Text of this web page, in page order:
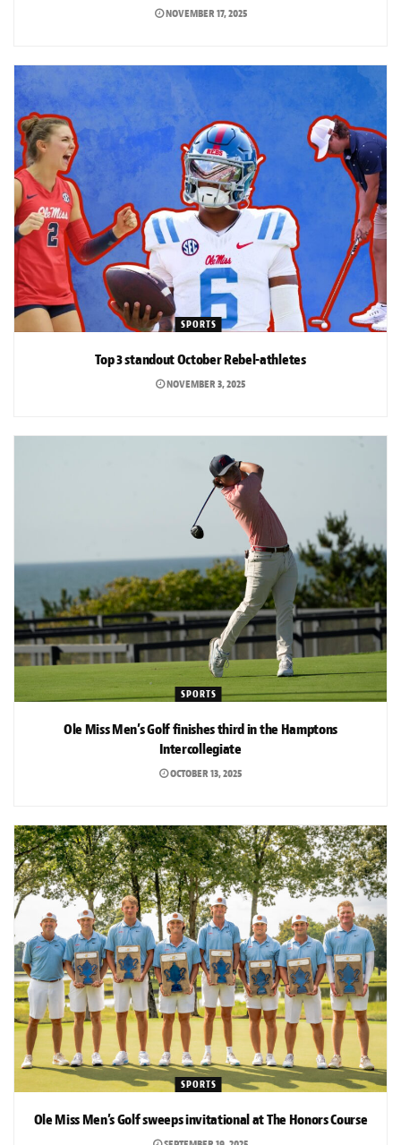
NOVEMBER 17, 2025
SPORTS
Top 3 standout October Rebel-athletes
NOVEMBER 3, 2025
SPORTS
Ole Miss Men’s Golf finishes third in the Hamptons
Intercollegiate
OCTOBER 13, 2025
SPORTS
Ole Miss Men’s Golf sweeps invitational at The Honors Course